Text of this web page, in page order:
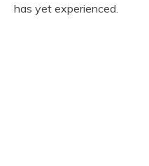
has yet experienced.